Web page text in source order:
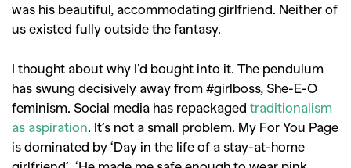
was his beautiful, accommodating girlfriend. Neither of
us existed fully outside the fantasy.
I thought about why I’d bought into it. The pendulum
has swung decisively away from #girlboss, She-E-O
feminism. Social media has repackaged traditionalism
as aspiration. It’s not a small problem. My For You Page
is dominated by ‘Day in the life of a stay-at-home